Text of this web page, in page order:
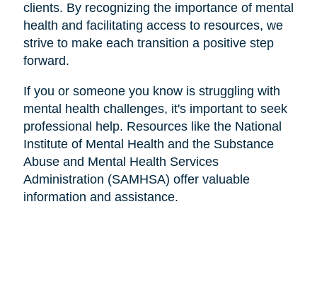
clients. By recognizing the importance of mental
health and facilitating access to resources, we
strive to make each transition a positive step
forward.
If you or someone you know is struggling with
mental health challenges, it's important to seek
professional help. Resources like the National
Institute of Mental Health and the Substance
Abuse and Mental Health Services
Administration (SAMHSA) offer valuable
information and assistance.